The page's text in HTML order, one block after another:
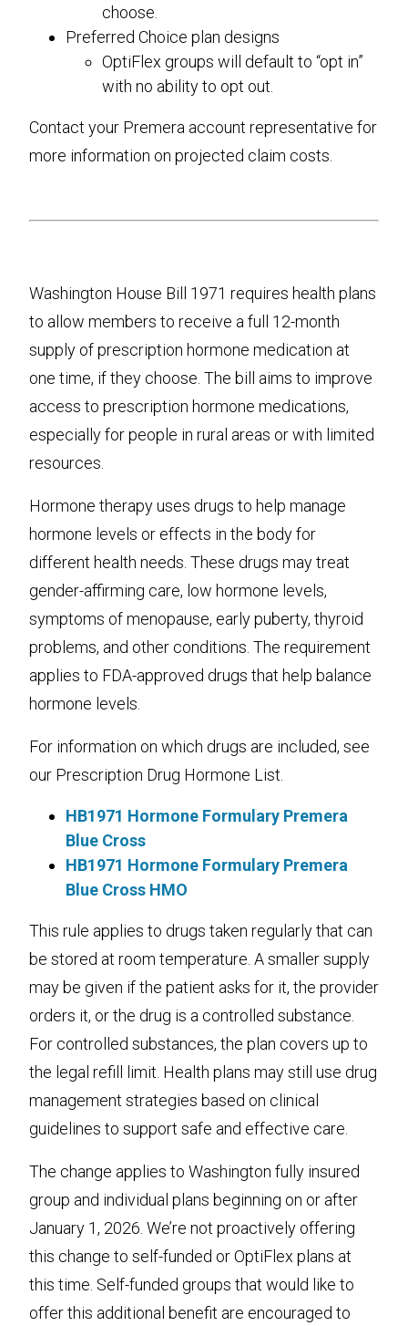
choose.
Preferred Choice plan designs
OptiFlex groups will default to “opt in”
with no ability to opt out.
Contact your Premera account representative for
more information on projected claim costs.
Washington House Bill 1971 requires health plans
to allow members to receive a full 12-month
supply of prescription hormone medication at
one time, if they choose. The bill aims to improve
access to prescription hormone medications,
especially for people in rural areas or with limited
resources.
Hormone therapy uses drugs to help manage
hormone levels or effects in the body for
different health needs. These drugs may treat
gender-affirming care, low hormone levels,
symptoms of menopause, early puberty, thyroid
problems, and other conditions. The requirement
applies to FDA-approved drugs that help balance
hormone levels.
For information on which drugs are included, see
our Prescription Drug Hormone List.
HB1971 Hormone Formulary Premera
Blue Cross
HB1971 Hormone Formulary Premera
Blue Cross HMO
This rule applies to drugs taken regularly that can
be stored at room temperature. A smaller supply
may be given if the patient asks for it, the provider
orders it, or the drug is a controlled substance.
For controlled substances, the plan covers up to
the legal refill limit. Health plans may still use drug
management strategies based on clinical
guidelines to support safe and effective care.
The change applies to Washington fully insured
group and individual plans beginning on or after
January 1, 2026. We’re not proactively offering
this change to self-funded or OptiFlex plans at
this time. Self-funded groups that would like to
offer this additional benefit are encouraged to